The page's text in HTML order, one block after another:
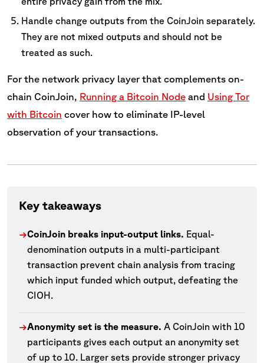
Handle change outputs from the CoinJoin separately.
They are not mixed outputs and should not be
treated as such.
For the network privacy layer that complements on-
chain CoinJoin, Running a Bitcoin Node and Using Tor
with Bitcoin cover how to eliminate IP-level
observation of your transactions.
Key takeaways
→CoinJoin breaks input-output links. Equal-
denomination outputs in a multi-participant
transaction prevent chain analysis from tracing
which input funded which output, defeating the
CIOH.
→Anonymity set is the measure. A CoinJoin with 10
participants gives each output an anonymity set
of up to 10. Larger sets provide stronger privacy